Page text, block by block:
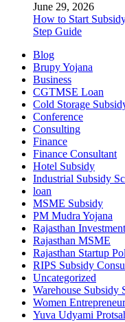
June 29, 2026
How to Start
Step Guide
Blog
Brupy Yojana
Business
CGTMSE Loan
Cold Storage
Conference
Consulting
Finance
Finance Consultant
Hotel Subsidy
Industrial Subsidy
loan
MSME Subsidy
PM Mudra Yojana
Rajasthan
Rajasthan MSME
Rajasthan Startup
RIPS Subsidy
Uncategorized
Warehouse Subsidy
Women
Yuva Udyami